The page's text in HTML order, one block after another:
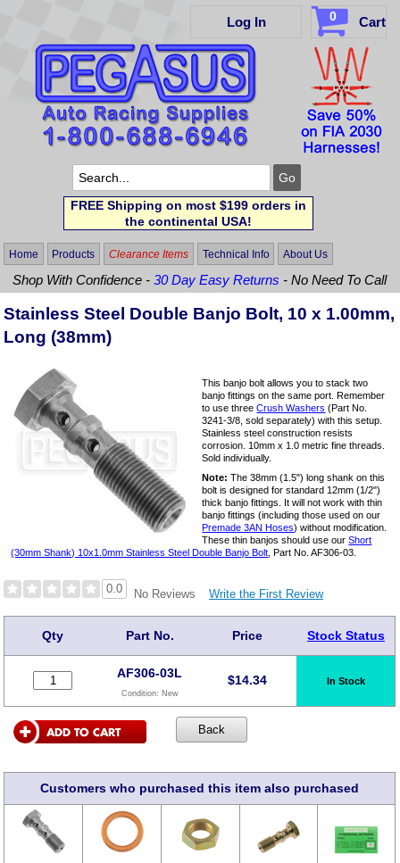
Log In 0 Cart
FREE Shipping on most $199 orders in
the continental USA!
Home Products Clearance Items Technical Info About Us
Shop With Confidence -30 Day Easy Returns - No Need To Call
Stainless Steel Double Banjo Bolt, 10 x 1.00mm,
Long (38mm)
This banjo bolt allows you to stack two
banjo fittings on the same port. Remember
to use threeCrush Washers (Part No.
3241-3/8, sold separately) with this setup.
Stainless steel construction resists
corrosion. 10mm x 1.0 metric fine threads.
Sold individually.
Note: The 38mm (1.5") long shank on this
bolt is designed for standard 12mm (1/2")
thick banjo fittings. It will not work with thin
banjo fittings (including those used on our
Premade 3AN Hoses) without modification.
These thin banjos should use ourShort
(30mm Shank) 10x1.0mm Stainless Steel Double Banjo Bolt , Part No. AF306-03.
0.0 No Reviews Write the First Review
Qty Part No. Price Stock Status
AF306-03L
Condition: New
$14.34 In Stock
Customers who purchased this item also purchased